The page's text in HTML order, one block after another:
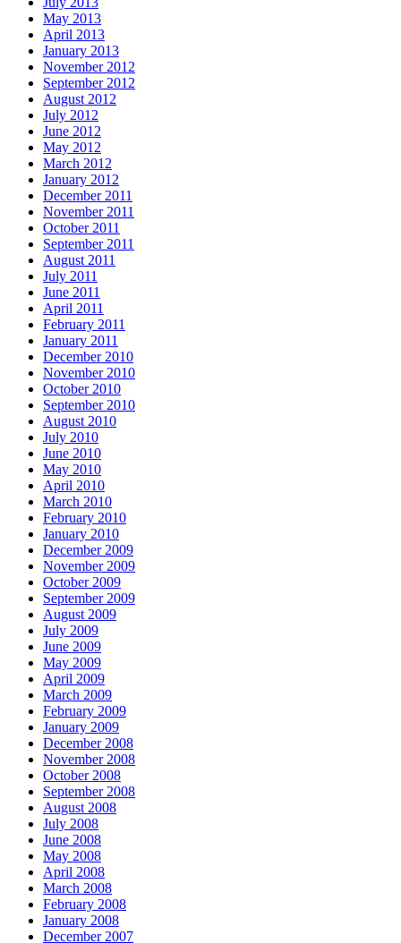
May 2013
April 2013
January 2013
November 2012
September 2012
August 2012
July 2012
June 2012
May 2012
March 2012
January 2012
December 2011
November 2011
October 2011
September 2011
August 2011
July 2011
June 2011
April 2011
February 2011
January 2011
December 2010
November 2010
October 2010
September 2010
August 2010
July 2010
June 2010
May 2010
April 2010
March 2010
February 2010
January 2010
December 2009
November 2009
October 2009
September 2009
August 2009
July 2009
June 2009
May 2009
April 2009
March 2009
February 2009
January 2009
December 2008
November 2008
October 2008
September 2008
August 2008
July 2008
June 2008
May 2008
April 2008
March 2008
February 2008
January 2008
December 2007